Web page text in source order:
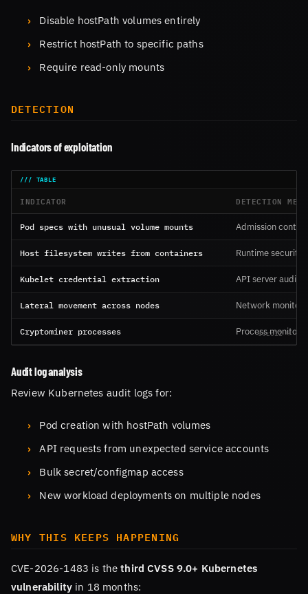
Disable hostPath volumes entirely
Restrict hostPath to specific paths
Require read-only mounts
DETECTION
Indicators of exploitation
INDICATOR DETECTION
Pod specs with unusual volume mounts Admission
Host filesystem writes from containers Runtime security
Kubelet credential extraction API server audit
Lateral movement across nodes Network
Cryptominer processes Process
Audit log analysis
Review Kubernetes audit logs for:
Pod creation with hostPath volumes
API requests from unexpected service accounts
Bulk secret/configmap access
New workload deployments on multiple nodes
WHY THIS KEEPS HAPPENING
CVE-2026-1483 is thethird CVSS 9.0+ Kubernetes
vulnerabilityin 18 months: